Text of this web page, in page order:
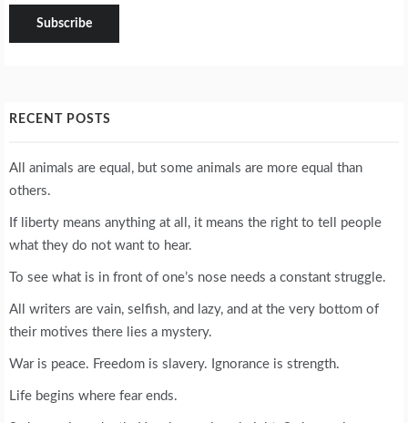
RECENT POSTS
All animals are equal, but some animals are more equal than
others.
If liberty means anything at all, it means the right to tell people
what they do not want to hear.
To see what is in front of one’s nose needs a constant struggle.
All writers are vain, selfish, and lazy, and at the very bottom of
their motives there lies a mystery.
War is peace. Freedom is slavery. Ignorance is strength.
Life begins where fear ends.